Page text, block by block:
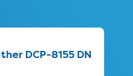
DCP-8155 DN